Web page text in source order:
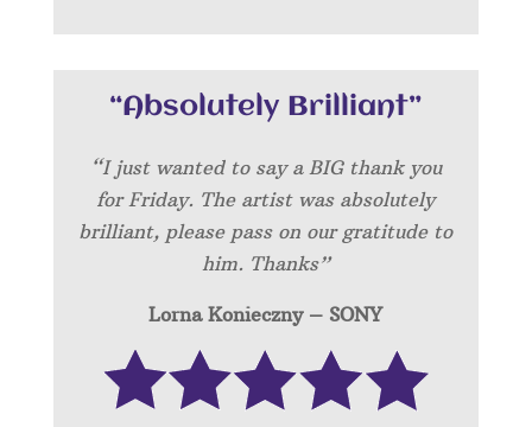
“Absolutely Brilliant”
“I just wanted to say a BIG thank you
for Friday. The artist was absolutely
brilliant, please pass on our gratitude to
him. Thanks”
Lorna Konieczny – SONY